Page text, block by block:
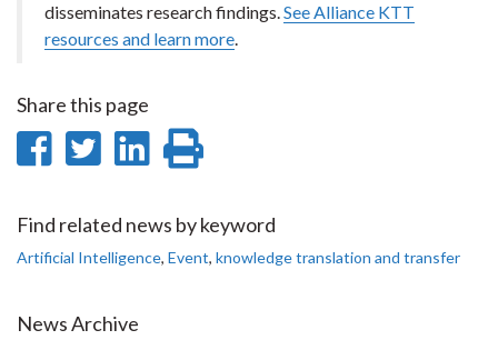
disseminates research findings.See Alliance KTT
resources and learn more.
Share this page
Share
Facebook
Share
Twitter
Share
LinkedIn
page
Find related news by keyword
Artificial Intelligence, Event, knowledge translation and transfer
News Archive